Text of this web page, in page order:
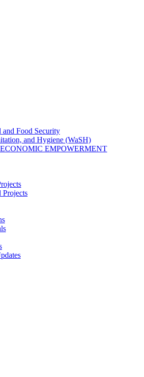
Food Security
and Hygiene (WaSH)
EMPOWERMENT
Projects